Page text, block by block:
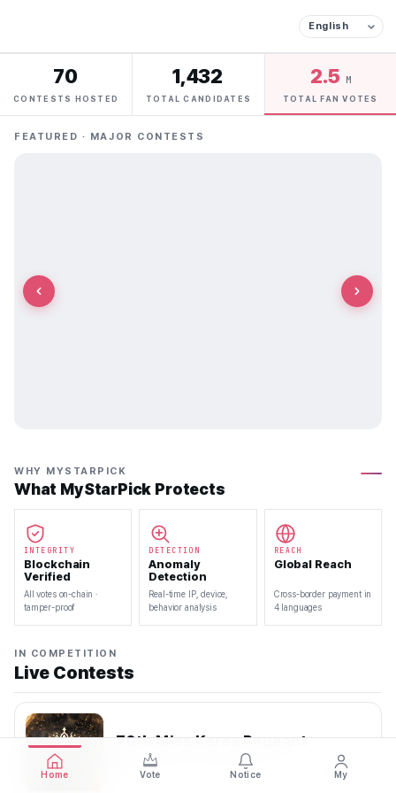
70
CONTESTS HOSTED
1,432
TOTAL CANDIDATES
2.5 M
TOTAL FAN VOTES
FEATURED · MAJOR CONTESTS
WHY MYSTARPICK
What MyStarPick Protects
INTEGRITY
Blockchain
Verified
All votes on-chain ·
tamper-proof
DETECTION
Anomaly
Detection
Real-time IP, device,
behavior analysis
REACH
Global Reach
Cross-border payment in
4 languages
IN COMPETITION
Live Contests
70th Miss Korea Pageant
2026.08.08 — 2026.08.22
Home Vote Notice My